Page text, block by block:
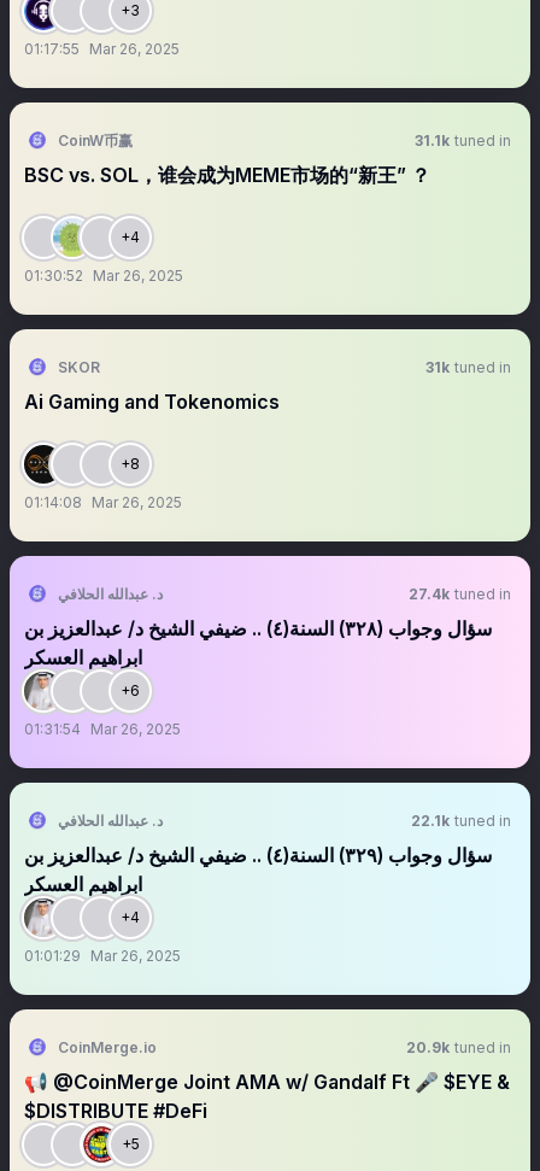
+3
01:17:55 Mar 26, 2025
CoinW币赢 31.1k tuned in
BSC vs. SOL，谁会成为MEME市场的“新王” ？
+4
01:30:52 Mar 26, 2025
SKOR 31k tuned in
Ai Gaming and Tokenomics
+8
01:14:08 Mar 26, 2025
د. عبدالله الحلافي 27.4k tuned in
سؤال وجواب (٣٢٨) السنة(٤) .. ضيفي الشيخ د/ عبدالعزيز بن
ابراهيم العسكر
+6
01:31:54 Mar 26, 2025
د. عبدالله الحلافي 22.1k tuned in
سؤال وجواب (٣٢٩) السنة(٤) .. ضيفي الشيخ د/ عبدالعزيز بن
ابراهيم العسكر
+4
01:01:29 Mar 26, 2025
CoinMerge.io 20.9k tuned in
📢 @CoinMerge Joint AMA w/ Gandalf Ft 🎤 $EYE &
$DISTRIBUTE #DeFi
+5